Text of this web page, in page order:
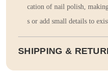
cation of nail polish,
s or add small details to
SHIPPING &
Shipping